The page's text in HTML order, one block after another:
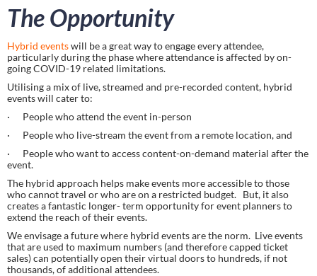
The Opportunity
Hybrid events will be a great way to engage every attendee,
particularly during the phase where attendance is affected by on-
going COVID-19 related limitations.
Utilising a mix of live, streamed and pre-recorded content, hybrid
events will cater to:
·      People who attend the event in-person
·      People who live-stream the event from a remote location, and
·      People who want to access content-on-demand material after the
event.
The hybrid approach helps make events more accessible to those
who cannot travel or who are on a restricted budget.   But, it also
creates a fantastic longer- term opportunity for event planners to
extend the reach of their events.
We envisage a future where hybrid events are the norm.  Live events
that are used to maximum numbers (and therefore capped ticket
sales) can potentially open their virtual doors to hundreds, if not
thousands, of additional attendees.